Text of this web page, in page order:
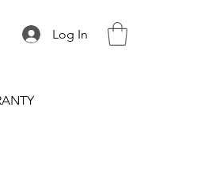
Log In